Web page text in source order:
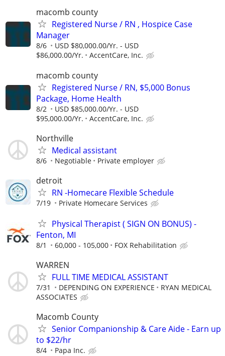
macomb county
Registered Nurse / RN , Hospice Case
Manager
8/6
USD $80,000.00/Yr. - USD
$86,000.00/Yr.
AccentCare, Inc.
macomb county
Registered Nurse / RN, $5,000 Bonus
Package, Home Health
8/2
USD $85,000.00/Yr. - USD
$95,000.00/Yr.
AccentCare, Inc.
Northville
Medical assistant
8/6 Negotiable Private employer
detroit
RN -Homecare Flexible Schedule
7/19 Private Homecare Services
Physical Therapist ( SIGN ON BONUS) -
Fenton, MI
8/1 60,000 - 105,000 FOX Rehabilitation
WARREN
FULL TIME MEDICAL ASSISTANT
7/31 DEPENDING ON EXPERIENCE
RYAN MEDICAL
ASSOCIATES
Macomb County
Senior Companionship & Care Aide - Earn up
to $22/hr
8/4 Papa Inc.